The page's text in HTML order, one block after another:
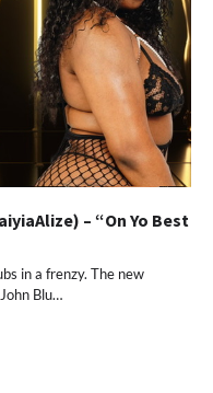
– “On Yo Best
in a frenzy. The new
Blu…